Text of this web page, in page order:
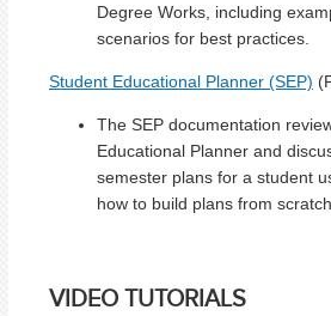
Degree Works, including
scenarios for best practices.
Student Educational Planner (SEP)
The SEP documentation
Educational Planner and
semester plans for a student
how to build plans from scratch.
VIDEO TUTORIALS